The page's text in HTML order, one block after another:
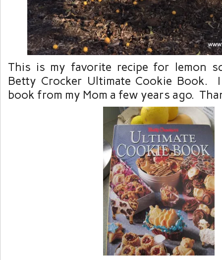
This is my favorite recipe for lemon
Betty Crocker Ultimate Cookie
book from my Mom a few years ago.